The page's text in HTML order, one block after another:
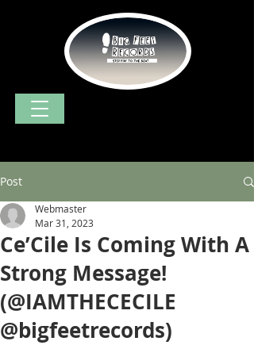
Post
Ce’Cile Is Coming With A
Strong Message!
(@IAMTHECECILE
@bigfeetrecords)
Webmaster
Mar 31, 2023